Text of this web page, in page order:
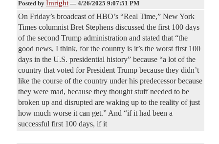
Posted by Imright — 4/26/2025 9:07:51 PM
On Friday’s broadcast of HBO’s “Real Time,” New York
Times columnist Bret Stephens discussed the first 100 days
of the second Trump administration and stated that “the
good news, I think, for the country is it’s the worst first 100
days in the U.S. presidential history” because “a lot of the
country that voted for President Trump because they didn’t
like the course of the country under his predecessor because
they were mad, because they thought stuff needed to be
broken up and disrupted are waking up to the reality of just
how much worse it can get.” And “if it had been a
successful first 100 days, if it